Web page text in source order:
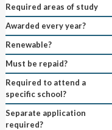
Required areas of study
Awarded every year?
Renewable?
Must be repaid?
Required to attend a
specific school?
Separate application
required?